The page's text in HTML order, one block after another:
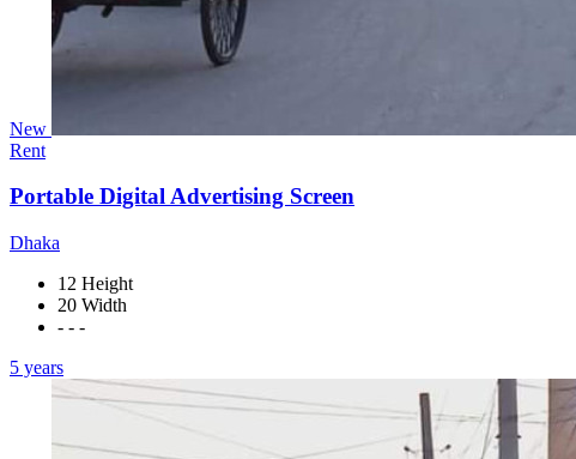
New
Rent
Portable Digital Advertising Screen
Dhaka
12 Height
20 Width
- - -
5 years